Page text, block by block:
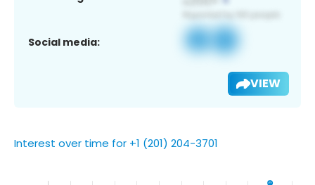
Social media:
VIEW
Interest over time for +1 (201) 204-3701